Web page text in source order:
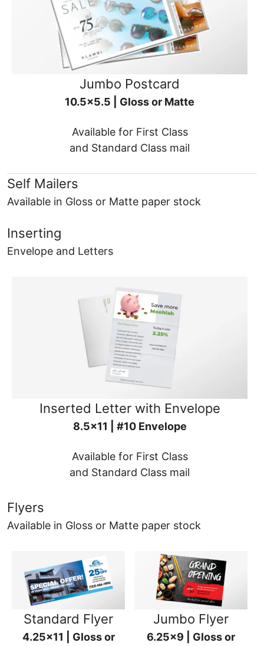
Jumbo Postcard
10.5x5.5 | Gloss or Matte
Available for First Class
and Standard Class mail
Self Mailers
Available in Gloss or Matte paper stock
Inserting
Envelope and Letters
Inserted Letter with Envelope
8.5x11 | #10 Envelope
Available for First Class
and Standard Class mail
Flyers
Available in Gloss or Matte paper stock
Standard Flyer
4.25x11 | Gloss or
Jumbo Flyer
6.25x9 | Gloss or